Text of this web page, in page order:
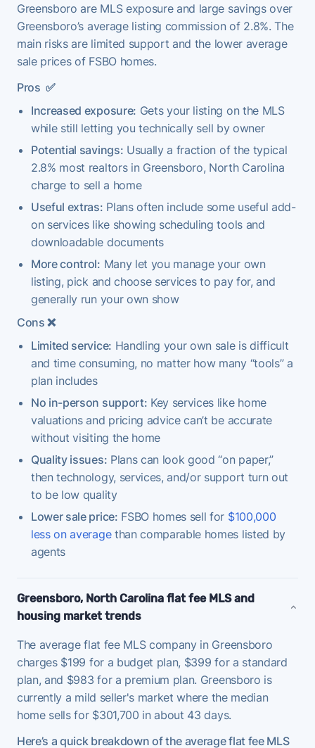
Greensboro are MLS exposure and large savings over
Greensboro’s average listing commission of 2.8%. The
main risks are limited support and the lower average
sale prices of FSBO homes.
Pros ✅
Increased exposure: Gets your listing on the MLS
while still letting you technically sell by owner
Potential savings: Usually a fraction of the typical
2.8% most realtors in Greensboro, North Carolina
charge to sell a home
Useful extras: Plans often include some useful add-
on services like showing scheduling tools and
downloadable documents
More control: Many let you manage your own
listing, pick and choose services to pay for, and
generally run your own show
Cons❌
Limited service: Handling your own sale is difficult
and time consuming, no matter how many “tools” a
plan includes
No in-person support: Key services like home
valuations and pricing advice can’t be accurate
without visiting the home
Quality issues: Plans can look good “on paper,”
then technology, services, and/or support turn out
to be low quality
Lower sale price: FSBO homes sell for $100,000
less on averagethan comparable homes listed by
agents
Greensboro, North Carolina flat fee MLS and
housing market trends
The average flat fee MLS company in Greensboro
charges $199 for a budget plan, $399 for a standard
plan, and $983 for a premium plan. Greensboro is
currently a mild seller's market where the median
home sells for $301,700 in about 43 days.
Here’s a quick breakdown of the average flat fee MLS